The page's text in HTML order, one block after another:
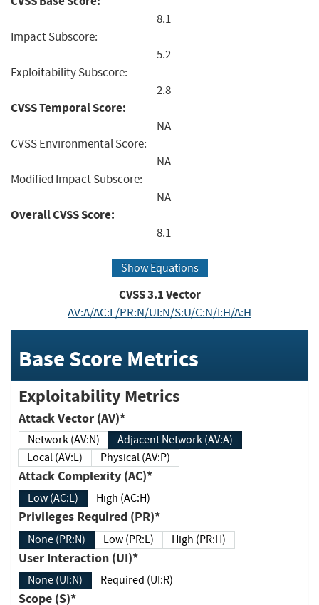
8.1
Impact Subscore:
5.2
Exploitability Subscore:
2.8
CVSS Temporal Score:
NA
CVSS Environmental Score:
NA
Modified Impact Subscore:
NA
Overall CVSS Score:
8.1
Show Equations
CVSS3.1Vector
AV:A/AC:L/PR:N/UI:N/S:U/C:N/I:H/A:H
Base Score Metrics
Exploitability Metrics
Attack Vector (AV)*
Network (AV:N)
Adjacent Network (AV:A)
Local (AV:L)
Physical (AV:P)
Attack Complexity (AC)*
Low (AC:L) High (AC:H)
Privileges Required (PR)*
None (PR:N) Low (PR:L) High (PR:H)
User Interaction (UI)*
None (UI:N) Required (UI:R)
Scope (S)*